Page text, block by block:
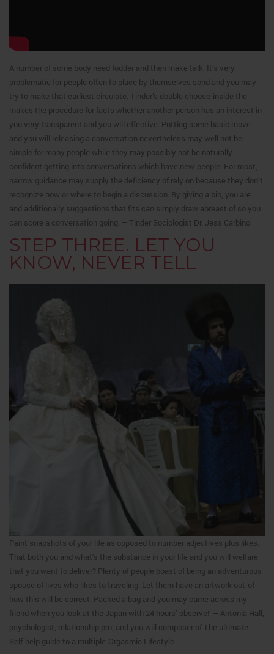
A number of some body need fodder and then make talk. It’s very
problematic for people often to place by themselves send and you may
try to make that earliest circulate. Tinder’s double choose-inside the
makes the procedure for facts whether another person has an interest in
you very transparent and you will effective. Putting some basic move
and you will releasing a conversation nevertheless may well not be
simple for many people while they may possibly not be naturally
confident getting into conversations which have new-people. For most,
narrow guidance may supply the deficiency of rely on because they don’t
recognize how or where to begin a discussion. By giving a bio, you are
and additionally suggestions that fits can simply draw abreast of so you
can score a conversation going. – Tinder Sociologist Dr. Jess Carbino
STEP THREE. LET YOU
KNOW, NEVER TELL
Paint snapshots of your life as opposed to number adjectives plus likes.
That both you and what’s the substance in your life and you will welfare
that you want to deliver? Plenty of people boast of being an adventurous
spouse of lives who likes to traveling. Let them have an artwork out-of
how this will be correct: Packed a bag and you may came across my
friend when you look at the Japan with 24 hours’ observe!’ – Antonia Hall,
psychologist, relationship pro, and you will composer of The ultimate
Self-help guide to a multiple-Orgasmic Lifestyle